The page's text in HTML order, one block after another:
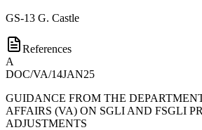
GS-13 G. Castle
References
A
DOC/VA/14JAN25
GUIDANCE FROM THE
AFFAIRS (VA) ON SGLI AND FSGLI
ADJUSTMENTS